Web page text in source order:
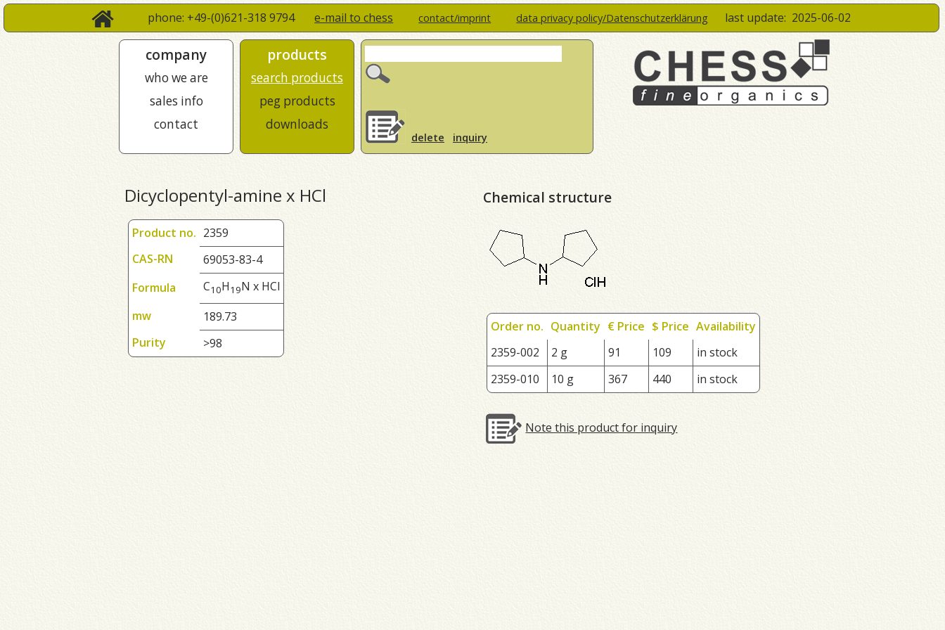
phone: +49-(0)621-318 9794e-mail to chess contact/imprint data privacy policy/Datenschutzerklärung last update: 2025-06-02
company
who we are
sales info
contact
products
search products
peg products
downloads
delete inquiry
Dicyclopentyl-amine x HCl
Product no. 2359
CAS-RN
69053-83-4
Formula
C10H19N x HCl
mw
189.73
Purity
>98
Chemical structure
Order no. Quantity € Price $ Price Availability
2359-002
2 g 91 109
in stock
2359-010
10 g 367 440 in stock
Note this product for inquiry